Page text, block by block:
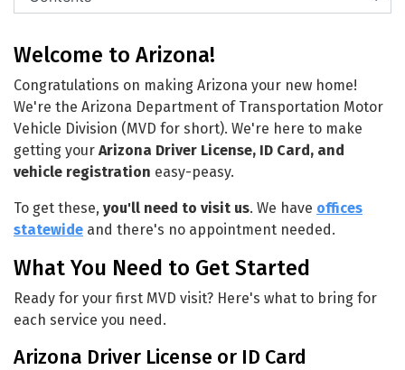
Welcome to Arizona!
Congratulations on making Arizona your new home!
We're the Arizona Department of Transportation Motor
Vehicle Division (MVD for short). We're here to make
getting your Arizona Driver License, ID Card, and
vehicle registration easy-peasy.
To get these, you'll need to visit us. We have offices
statewide and there's no appointment needed.
What You Need to Get Started
Ready for your first MVD visit? Here's what to bring for
each service you need.
Arizona Driver License or ID Card